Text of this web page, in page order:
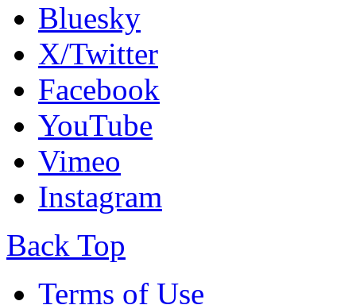
Bluesky
X/Twitter
Facebook
YouTube
Vimeo
Instagram
Back Top
Terms of Use